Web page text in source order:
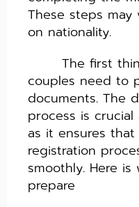
These steps
on nationality.
The first thing
couples need to
documents. The
process is
as it ensures
registration
smoothly. Here is
prepare